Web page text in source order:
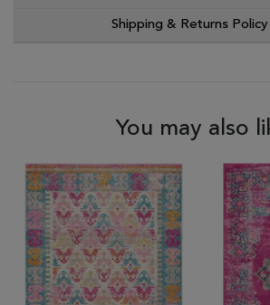
Shipping & Returns Policy
You may also